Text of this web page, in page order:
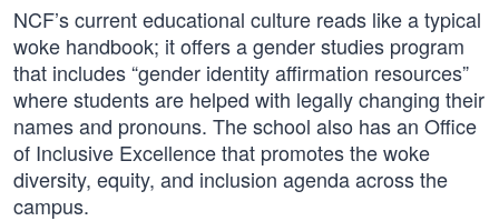
NCF’s current educational culture reads like a typical
woke handbook; it offers a gender studies program
that includes “gender identity affirmation resources”
where students are helped with legally changing their
names and pronouns. The school also has an Office
of Inclusive Excellence that promotes the woke
diversity, equity, and inclusion agenda across the
campus.